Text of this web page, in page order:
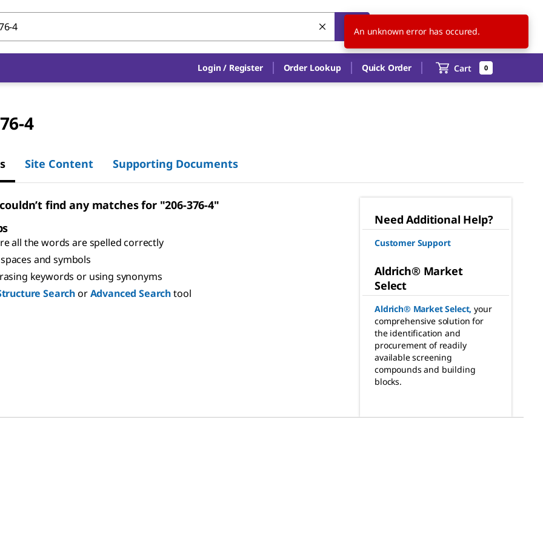
US EN
Login / Register Order Lookup Quick Order Cart 0
4
Site Content Supporting Documents
find any matches for "206-376-4"
all the words are spelled correctly
and symbols
keywords or using synonyms
SearchorAdvanced Searchtool
Need Additional Help?
Customer Support
Aldrich® Market
Select
Aldrich® Market Select, your
comprehensive solution for
the identification and
procurement of readily
available screening
compounds and building
blocks.
An unknown error has occured.